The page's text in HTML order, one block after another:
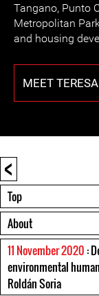
Tangano, Punto
Metropolitan
and housing
MEET
<
Top
About
11 November 2020 :
environmental
Roldán Soria